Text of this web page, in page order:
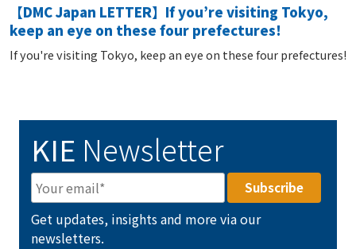
【DMC Japan LETTER】If you’re visiting Tokyo,
keep an eye on these four prefectures!
If you're visiting Tokyo, keep an eye on these four prefectures!
KIE Newsletter
Get updates, insights and more via our
newsletters.